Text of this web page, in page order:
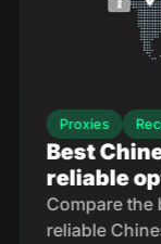
Proxies
Best
reliable
Compare the
reliable